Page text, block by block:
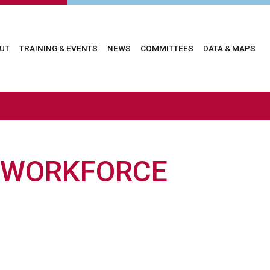
TRAINING & EVENTS NEWS COMMITTEES DATA & MAPS